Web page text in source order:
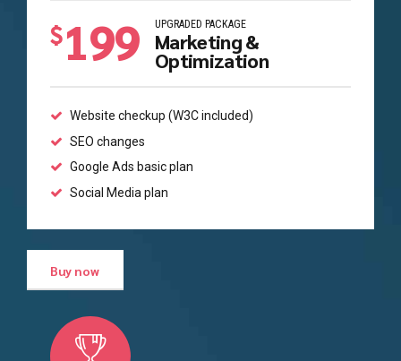
$199 UPGRADED PACKAGE
Marketing &
Optimization
Website checkup (W3C included)
SEO changes
Google Ads basic plan
Social Media plan
Buy now